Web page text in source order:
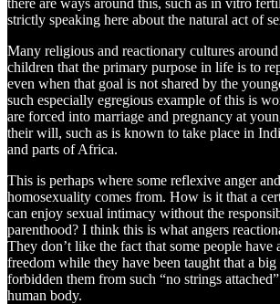
strictly speaking here about the natural act of
Many religious and reactionary cultures
children that the primary purpose in life is to
even when that goal is not shared by the
such especially egregious example of this is
are forced into marriage and pregnancy at
their will, such as is known to take place in
and parts of Africa.
This is perhaps where some reflexive anger
homosexuality comes from. How is it that a
can enjoy sexual intimacy without the
parenthood? I think this is what angers
They don’t like the fact that some people have
freedom while they have been taught that a
forbidden them from such “no strings
human body.